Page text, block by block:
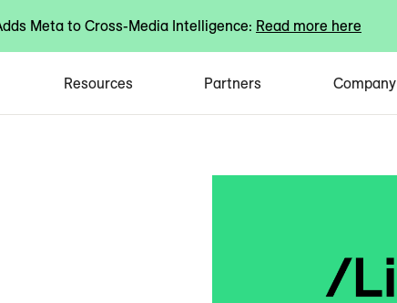
Meta to Cross-Media Intelligence: Read more here
Resources Partners Company